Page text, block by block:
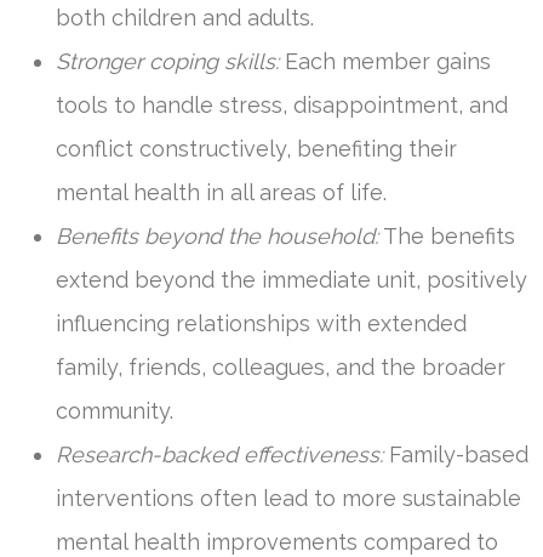
both children and adults.
Stronger coping skills:Each member gains
tools to handle stress, disappointment, and
conflict constructively, benefiting their
mental health in all areas of life.
Benefits beyond the household:The benefits
extend beyond the immediate unit, positively
influencing relationships with extended
family, friends, colleagues, and the broader
community.
Research-backed effectiveness:Family-based
interventions often lead to more sustainable
mental health improvements compared to